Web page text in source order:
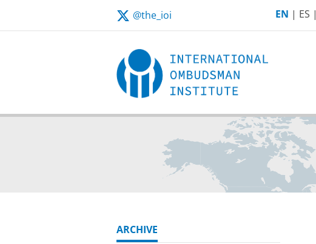
@the_ioi EN | ES |
ARCHIVE